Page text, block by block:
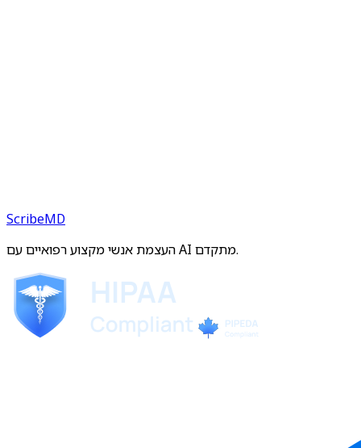
ScribeMD
העצמת אנשי מקצוע רפואיים עם AI מתקדם.